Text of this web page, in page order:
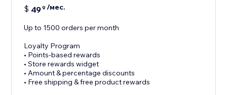
$ 499 /мес.
Up to 1500 orders per month
Loyalty Program
• Points-based rewards
• Store rewards widget
• Amount & percentage discounts
• Free shipping & free product rewards